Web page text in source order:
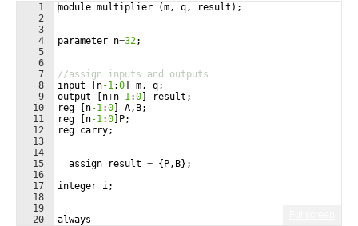
1
2
3
4
5
6
7
8
9
10
11
12
13
14
15
16
17
18
19
20
module multiplier (m , q , result ) ;
parameter n=32;
//assign inputs and outputs
input
[n-1 :0] m , q;
output
[n+n-1 :0] result ;
reg
[n-1 :0] A , B;
reg
[n-1 :0] P;
reg carry;
assign result = {P , B} ;
integer i ;
always